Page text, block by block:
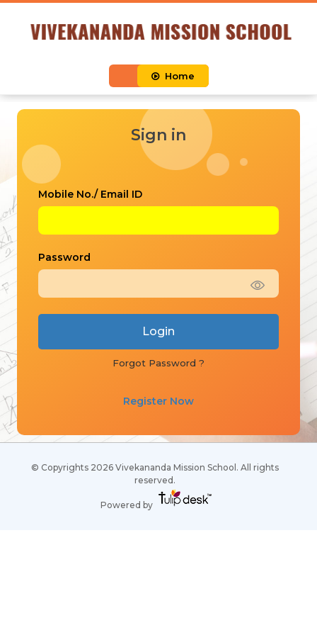
Home
Sign in
Mobile No./ Email ID
Password
Forgot Password ?
Register Now
© Copyrights 2026 Vivekananda Mission School. All rights
reserved.
Powered by